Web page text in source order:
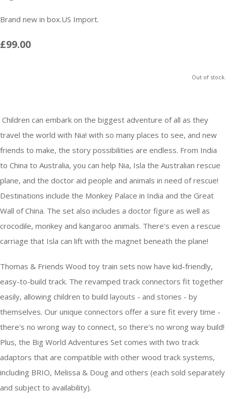
Brand new in box.US Import.
£99.00
Out of stock.
Children can embark on the biggest adventure of all as they
travel the world with Nia! with so many places to see, and new
friends to make, the story possibilities are endless. From India
to China to Australia, you can help Nia, Isla the Australian rescue
plane, and the doctor aid people and animals in need of rescue!
Destinations include the Monkey Palace in India and the Great
Wall of China. The set also includes a doctor figure as well as
crocodile, monkey and kangaroo animals. There's even a rescue
carriage that Isla can lift with the magnet beneath the plane!
Thomas & Friends Wood toy train sets now have kid-friendly,
easy-to-build track. The revamped track connectors fit together
easily, allowing children to build layouts - and stories - by
themselves. Our unique connectors offer a sure fit every time -
there's no wrong way to connect, so there's no wrong way build!
Plus, the Big World Adventures Set comes with two track
adaptors that are compatible with other wood track systems,
including BRIO, Melissa & Doug and others (each sold separately
and subject to availability).